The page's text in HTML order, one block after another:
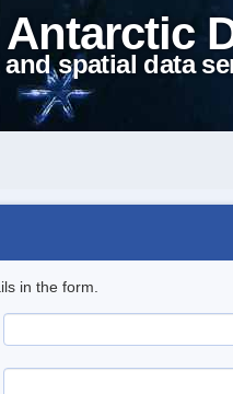
spatial data
in the form.